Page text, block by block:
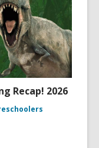
Recap! 2026